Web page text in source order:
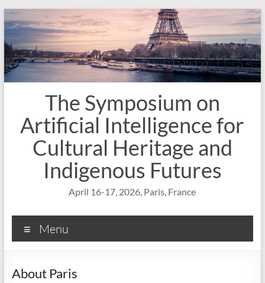
Skip
to
content
The Symposium on
Artificial Intelligence for
Cultural Heritage and
Indigenous Futures
April 16-17, 2026, Paris, France
Menu
About Paris